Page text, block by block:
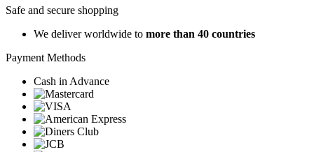
Safe and secure shopping
We deliver worldwide to more than 40 countries
Payment Methods
Cash in Advance